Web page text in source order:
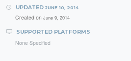
UPDATED JUNE 10, 2014
Created on June 9, 2014
SUPPORTED PLATFORMS
None Specified